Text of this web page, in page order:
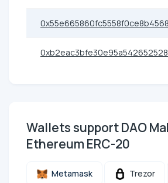
Wallets support DAO
Ethereum ERC-20
Metamask Trezor